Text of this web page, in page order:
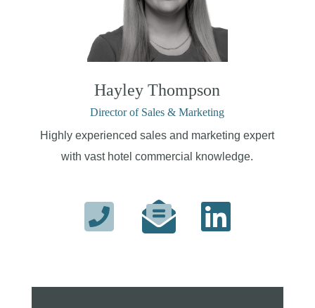
Hayley Thompson
Director of Sales & Marketing
Highly experienced sales and marketing expert
with vast hotel commercial knowledge.